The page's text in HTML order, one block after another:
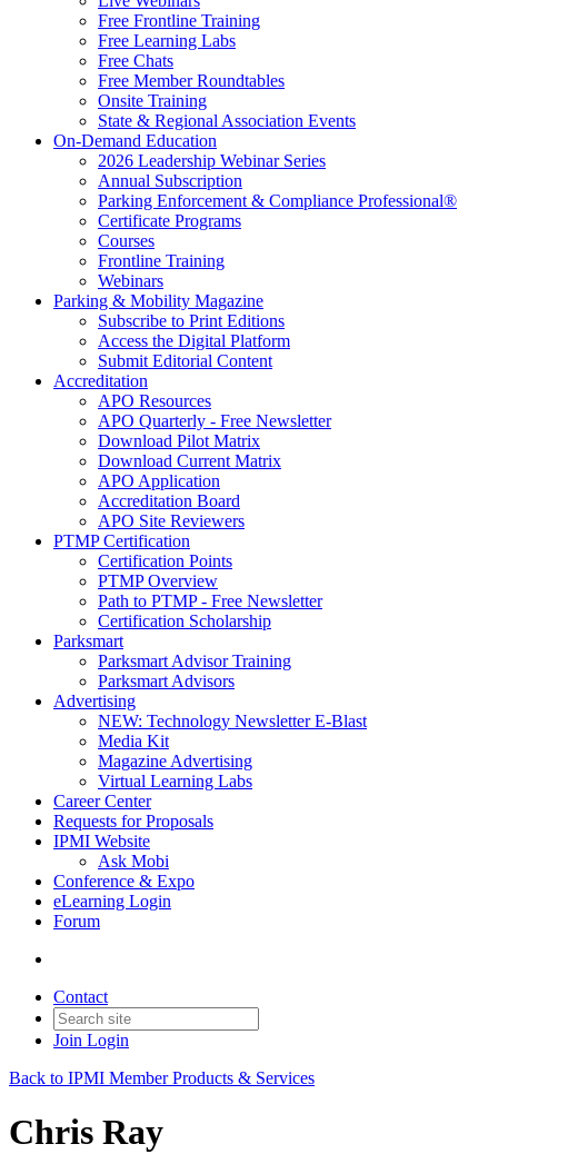
Free Frontline Training
Free Learning Labs
Free Chats
Free Member Roundtables
Onsite Training
State & Regional Association Events
On-Demand Education
2026 Leadership Webinar Series
Annual Subscription
Parking Enforcement & Compliance Professional®
Certificate Programs
Courses
Frontline Training
Webinars
Parking & Mobility Magazine
Subscribe to Print Editions
Access the Digital Platform
Submit Editorial Content
Accreditation
APO Resources
APO Quarterly - Free Newsletter
Download Pilot Matrix
Download Current Matrix
APO Application
Accreditation Board
APO Site Reviewers
PTMP Certification
Certification Points
PTMP Overview
Path to PTMP - Free Newsletter
Certification Scholarship
Parksmart
Parksmart Advisor Training
Parksmart Advisors
Advertising
NEW: Technology Newsletter E-Blast
Media Kit
Magazine Advertising
Virtual Learning Labs
Career Center
Requests for Proposals
IPMI Website
Ask Mobi
Conference & Expo
eLearning Login
Forum
Contact
Join Login
Back to IPMI Member Products & Services
Chris Ray